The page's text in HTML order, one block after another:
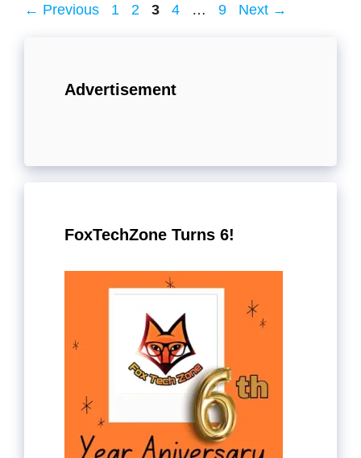
← Previous Page
1 Page
2 Page
3 Page
4 … Page
9 Next →
Advertisement
FoxTechZone Turns 6!